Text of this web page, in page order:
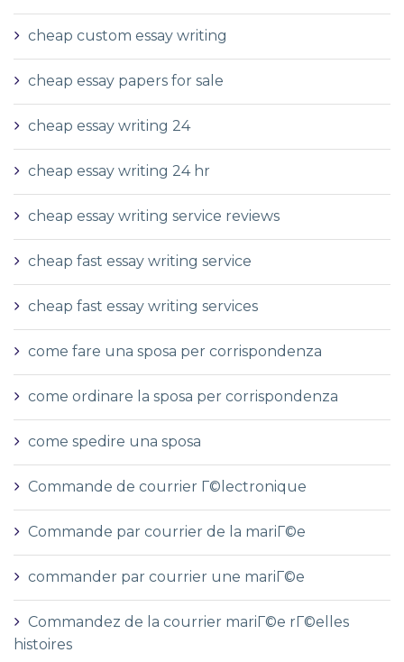
cheap custom essay writing
cheap essay papers for sale
cheap essay writing 24
cheap essay writing 24 hr
cheap essay writing service reviews
cheap fast essay writing service
cheap fast essay writing services
come fare una sposa per corrispondenza
come ordinare la sposa per corrispondenza
come spedire una sposa
Commande de courrier Г©lectronique
Commande par courrier de la mariГ©e
commander par courrier une mariГ©e
Commandez de la courrier mariГ©e rГ©elles
histoires